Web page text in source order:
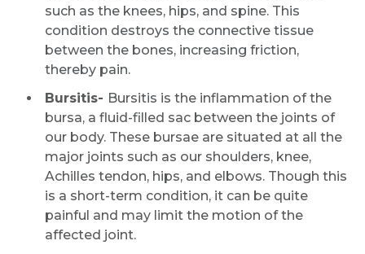
such as the knees, hips, and spine. This
condition destroys the connective tissue
between the bones, increasing friction,
thereby pain.
Bursitis- Bursitis is the inflammation of the
bursa, a fluid-filled sac between the joints of
our body. These bursae are situated at all the
major joints such as our shoulders, knee,
Achilles tendon, hips, and elbows. Though this
is a short-term condition, it can be quite
painful and may limit the motion of the
affected joint.